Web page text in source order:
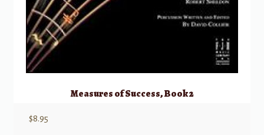
Measures of Success, Book 2
$8.95